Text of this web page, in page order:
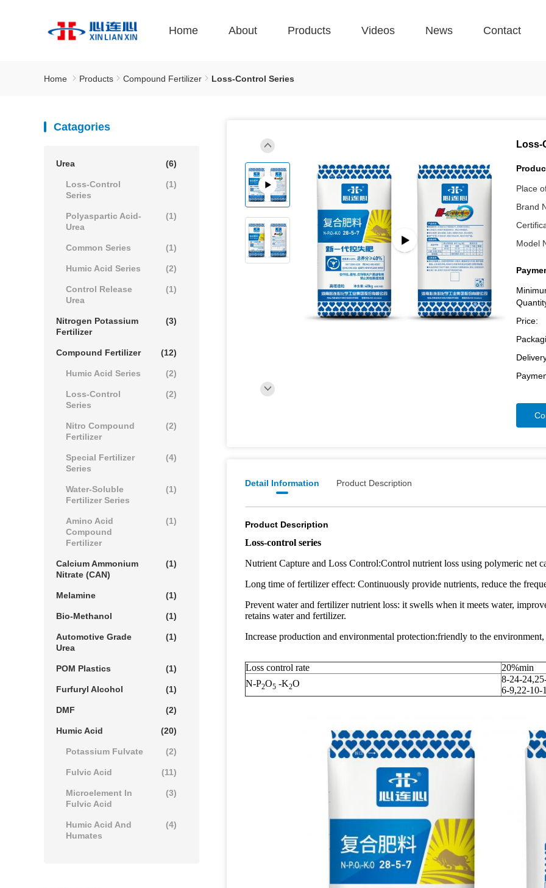
Home About Products Videos News Contact
Home Products Compound Fertilizer Loss-Control Series
Catagories
Urea (6)
Loss-Control
Series
(1)
Polyaspartic Acid-
Urea
(1)
Common Series (1)
Humic Acid Series (2)
Control Release
Urea
(1)
Nitrogen Potassium
Fertilizer
(3)
Compound Fertilizer (12)
Humic Acid Series (2)
Loss-Control
Series
(2)
Nitro Compound
Fertilizer
(2)
Special Fertilizer
Series
(4)
Water-Soluble
Fertilizer Series
(1)
Amino Acid
Compound
Fertilizer
(1)
Calcium Ammonium
Nitrate (CAN)
(1)
Melamine (1)
Bio-Methanol (1)
Automotive Grade
Urea
(1)
POM Plastics (1)
Furfuryl Alcohol (1)
DMF (2)
Humic Acid (20)
Potassium Fulvate (2)
Fulvic Acid (11)
Microelement In
Fulvic Acid
(3)
Humic Acid And
Humates
(4)
Loss-
Place
Brand
Model
Price:
Detail Information Product Description
Product Description
Loss-control series
Nutrient Capture and Loss Control:Control nutrient loss using polymeric net
Long time of fertilizer effect: Continuously provide nutrients, reduce the
Prevent water and fertilizer nutrient loss: it swells when it meets water,
retains water and fertilizer.
Increase production and environmental protection:friendly to the
Loss control rate
20%min
N-P2O5 -K2O
8-24-
6-9,22-10-